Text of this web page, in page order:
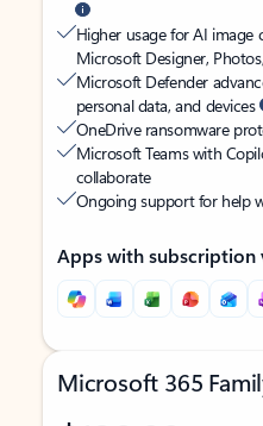
Higher usage for AI image
Microsoft Designer,
Microsoft Defender
personal data, and devices
OneDrive ransomware
Microsoft Teams with
collaborate
Ongoing support for help
Apps with subscription
Microsoft 365